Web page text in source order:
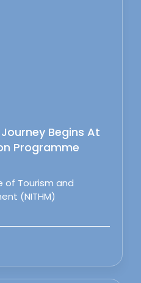
Begins At
Programme
of Tourism and
(NITHM)